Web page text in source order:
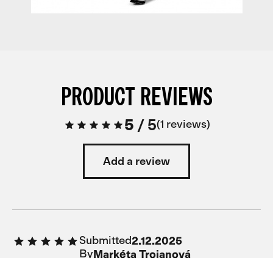
PRODUCT REVIEWS
5 /5 1 reviews
Add a review
Submitted2.12.2025
ByMarkéta Trojanová